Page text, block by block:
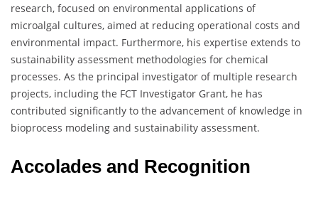
research, focused on environmental applications of
microalgal cultures, aimed at reducing operational costs and
environmental impact. Furthermore, his expertise extends to
sustainability assessment methodologies for chemical
processes. As the principal investigator of multiple research
projects, including the FCT Investigator Grant, he has
contributed significantly to the advancement of knowledge in
bioprocess modeling and sustainability assessment.
Accolades and Recognition